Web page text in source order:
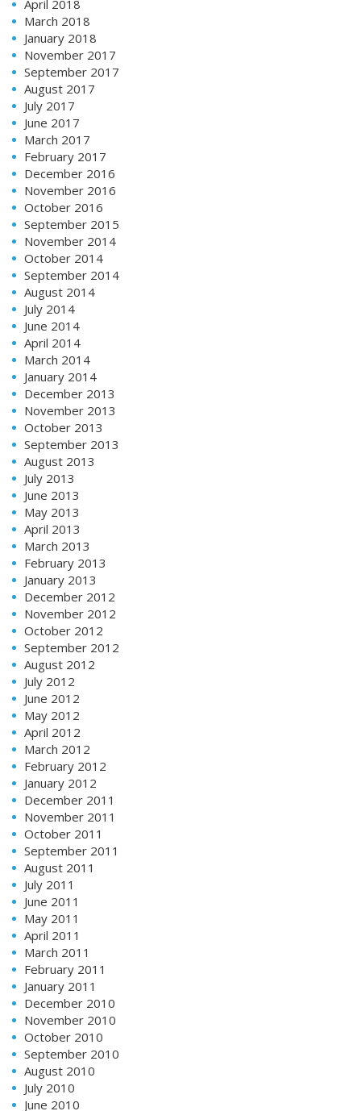
April 2018
March 2018
January 2018
November 2017
September 2017
August 2017
July 2017
June 2017
March 2017
February 2017
December 2016
November 2016
October 2016
September 2015
November 2014
October 2014
September 2014
August 2014
July 2014
June 2014
April 2014
March 2014
January 2014
December 2013
November 2013
October 2013
September 2013
August 2013
July 2013
June 2013
May 2013
April 2013
March 2013
February 2013
January 2013
December 2012
November 2012
October 2012
September 2012
August 2012
July 2012
June 2012
May 2012
April 2012
March 2012
February 2012
January 2012
December 2011
November 2011
October 2011
September 2011
August 2011
July 2011
June 2011
May 2011
April 2011
March 2011
February 2011
January 2011
December 2010
November 2010
October 2010
September 2010
August 2010
July 2010
June 2010